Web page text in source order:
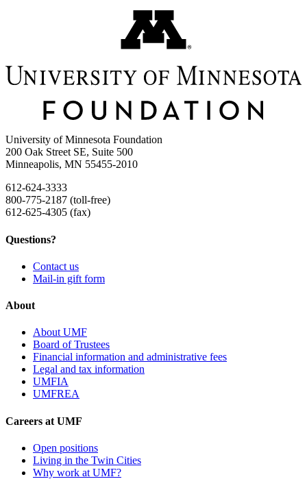
University of Minnesota Foundation
200 Oak Street SE, Suite 500
Minneapolis, MN 55455-2010
612-624-3333
800-775-2187 (toll-free)
612-625-4305 (fax)
Questions?
Contact us
Mail-in gift form
About
About UMF
Board of Trustees
Financial information and administrative fees
Legal and tax information
UMFIA
UMFREA
Careers at UMF
Open positions
Living in the Twin Cities
Why work at UMF?